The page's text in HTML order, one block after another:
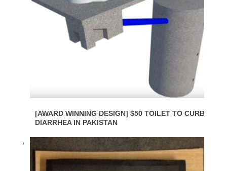
[AWARD WINNING DESIGN] $50 TOILET TO CURB
DIARRHEA IN PAKISTAN